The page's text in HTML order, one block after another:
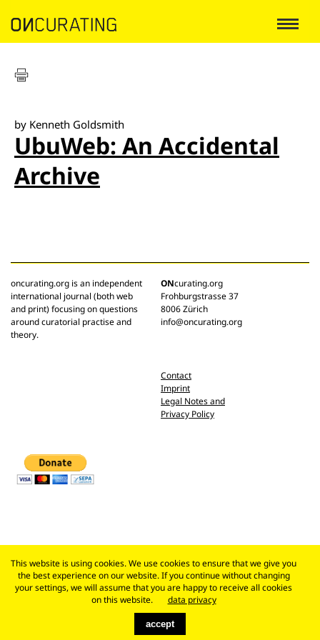
by Kenneth Goldsmith
UbuWeb: An Accidental
Archive
oncurating.org is an independent
international journal (both web
and print) focusing on questions
around curatorial practise and
theory.
ONcurating.org
Frohburgstrasse 37
8006 Zürich
info@oncurating.org
Contact
Imprint
Legal Notes and
Privacy Policy
This website is using cookies. We use cookies to ensure that we give you
the best experience on our website. If you continue without changing
your settings, we will assume that you are happy to receive all cookies
on this website.
data privacy
accept